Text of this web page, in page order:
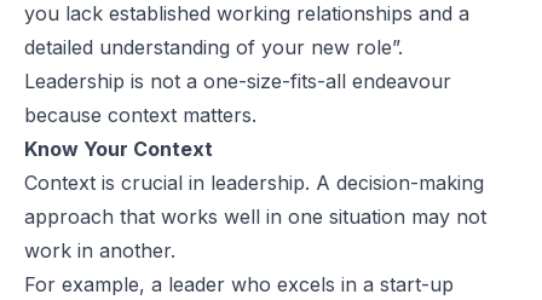
you lack established working relationships and a
detailed understanding of your new role”.
Leadership is not a one-size-fits-all endeavour
because context matters.
Know Your Context
Context is crucial in leadership. A decision-making
approach that works well in one situation may not
work in another.
For example, a leader who excels in a start-up